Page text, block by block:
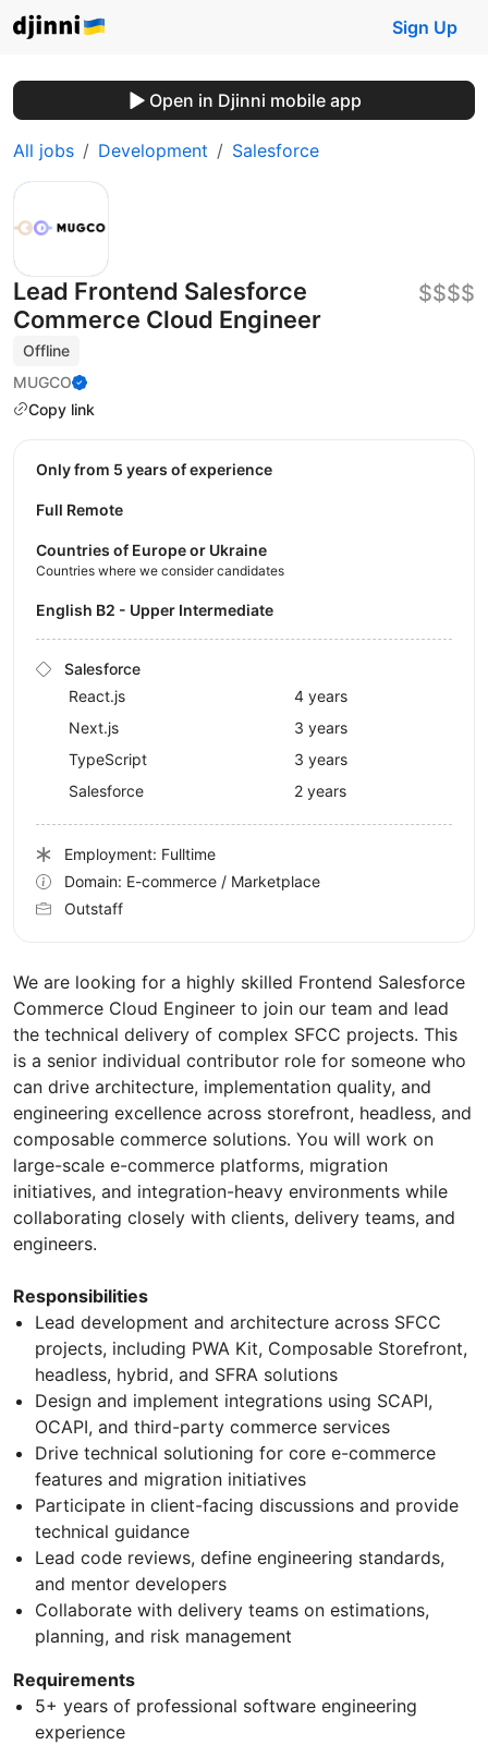
Sign Up
Open in Djinni mobile app
All jobs Development Salesforce
Lead Frontend Salesforce
Commerce Cloud Engineer
Offline
MUGCO
Copy link
$$$$
We are looking for a highly skilled Frontend Salesforce
Commerce Cloud Engineer to join our team and lead
the technical delivery of complex SFCC projects. This
is a senior individual contributor role for someone who
can drive architecture, implementation quality, and
engineering excellence across storefront, headless, and
composable commerce solutions. You will work on
large-scale e-commerce platforms, migration
initiatives, and integration-heavy environments while
collaborating closely with clients, delivery teams, and
engineers.
Responsibilities
Lead development and architecture across SFCC
projects, including PWA Kit, Composable Storefront,
headless, hybrid, and SFRA solutions
Design and implement integrations using SCAPI,
OCAPI, and third-party commerce services
Drive technical solutioning for core e-commerce
features and migration initiatives
Participate in client-facing discussions and provide
technical guidance
Lead code reviews, define engineering standards,
and mentor developers
Collaborate with delivery teams on estimations,
planning, and risk management
Requirements
5+ years of professional software engineering
experience
Only from 5 years of experience
Full Remote
Countries of Europe or Ukraine
Countries where we consider candidates
English B2 - Upper Intermediate
Salesforce
React.js
4 years
Next.js
3 years
TypeScript
3 years
Salesforce
2 years
Employment: Fulltime
Domain: E-commerce / Marketplace
Outstaff